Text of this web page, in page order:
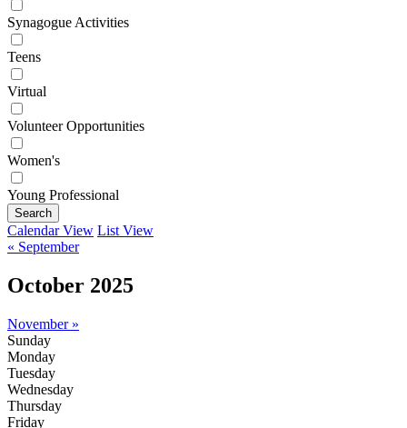
Synagogue Activities
Teens
Virtual
Volunteer Opportunities
Women's
Young Professional
Search
Calendar View List View
« September
October 2025
November »
Sunday
Monday
Tuesday
Wednesday
Thursday
Friday